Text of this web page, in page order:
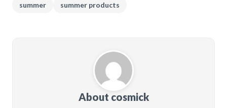
summer
summer products
About cosmick